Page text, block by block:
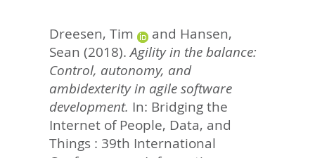
hier:
Dreesen, Tim and Hansen,
Sean (2018).Agility in the balance:
Control, autonomy, and
ambidexterity in agile software
development. In: Bridging the
Internet of People, Data, and
Things : 39th International